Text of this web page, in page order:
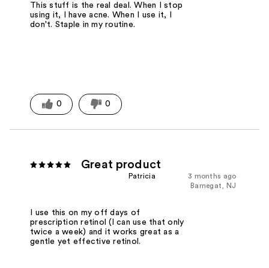
This stuff is the real deal. When I stop
using it, I have acne. When I use it, I
don't. Staple in my routine.
0 0
Great product
3 months ago
Patricia
Barnegat, NJ
I use this on my off days of
prescription retinol (I can use that only
twice a week) and it works great as a
gentle yet effective retinol.